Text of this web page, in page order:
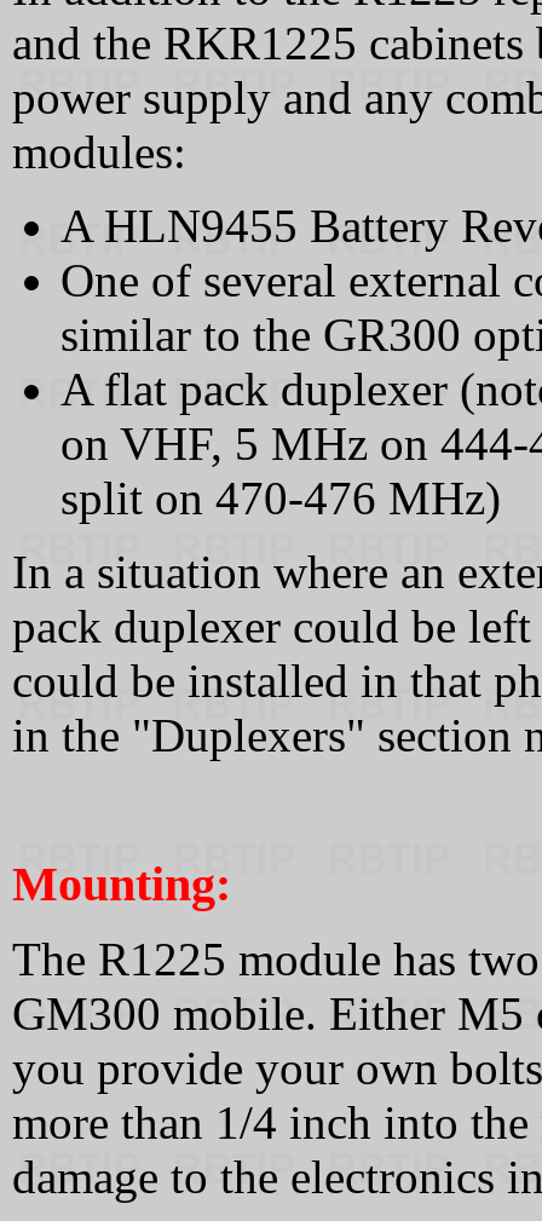
and the RKR1225
power supply and any
modules:
A HLN9455 Battery
One of several external
similar to the GR300
A flat pack duplexer
on VHF, 5 MHz on
split on 470-476 MHz)
In a situation where an
pack duplexer could be
could be installed in that
in the "Duplexers" section
Mounting:
The R1225 module has
GM300 mobile. Either
you provide your own
more than 1/4 inch into
damage to the electronics